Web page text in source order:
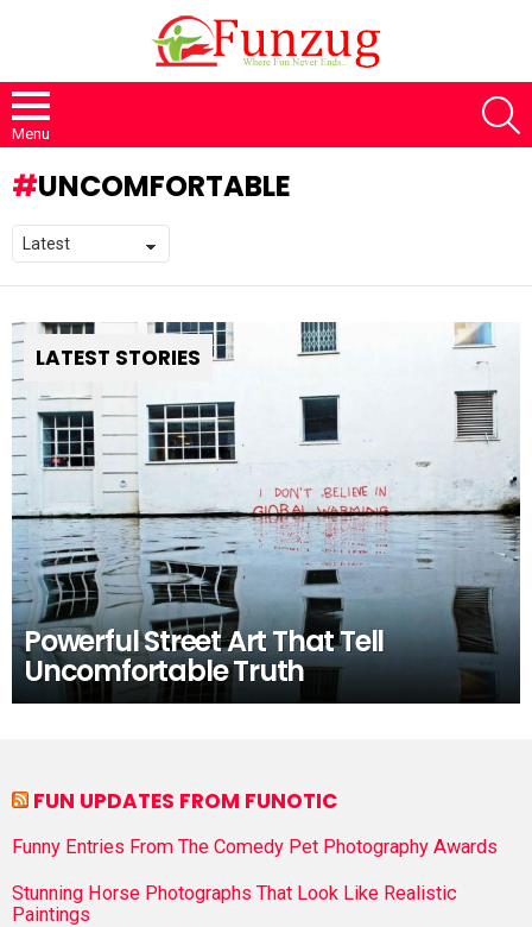
Menu
UNCOMFORTABLE
LATEST STORIES
Powerful Street Art That Tell
Uncomfortable Truth
FUN UPDATES FROM FUNOTIC
Funny Entries From The Comedy Pet Photography Awards
Stunning Horse Photographs That Look Like Realistic
Paintings